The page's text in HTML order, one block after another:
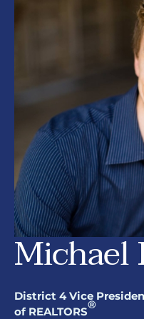
Michael
District 4 Vice
of REALTORS
®